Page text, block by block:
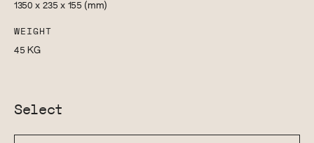
1350 x 235 x 155 (mm)
WEIGHT
45 KG
Select